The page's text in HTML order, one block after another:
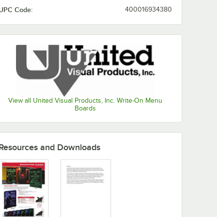
Code: 400016934380
View all United Visual Products, Inc. Write-On Menu
Boards
Lit Board
and Downloads